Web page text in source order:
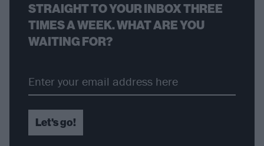
STRAIGHT TO YOUR INBOX THREE
TIMES A WEEK. WHAT ARE YOU
WAITING FOR?
Let's go!